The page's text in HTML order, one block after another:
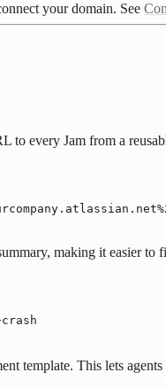
your domain. See
to every Jam from a
making it easier to
template. This lets